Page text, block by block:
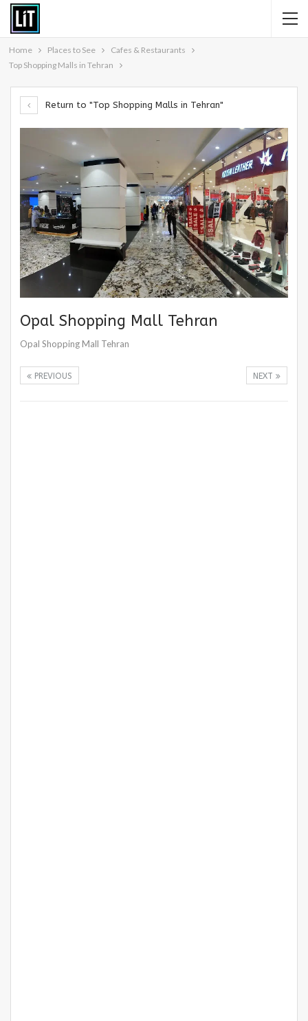
Home Places to See
Cafes & Restaurants
Top Shopping Malls in Tehran
Return to "Top Shopping Malls in Tehran"
Opal Shopping Mall Tehran
Opal Shopping Mall Tehran
NEXT
PREVIOUS